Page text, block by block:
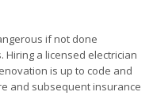
if not done
Hiring a licensed electrician
is up to code and
and subsequent insurance